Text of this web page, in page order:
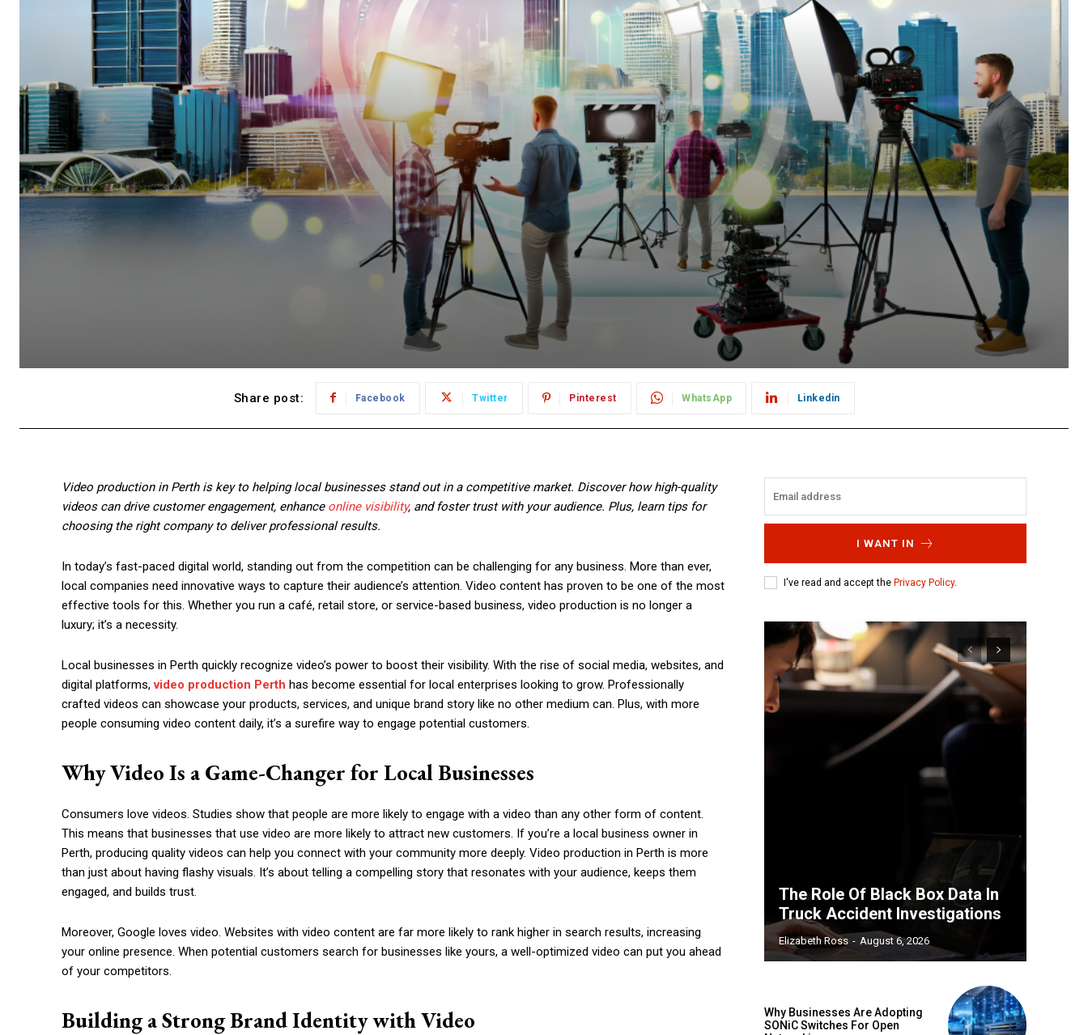
Share post: Facebook Twitter Pinterest WhatsApp Linkedin
Video production in Perth is key to helping local businesses stand out in a competitive market. Discover how high-quality
videos can drive customer engagement, enhance online visibility, and foster trust with your audience. Plus, learn tips for
choosing the right company to deliver professional results.
In today’s fast-paced digital world, standing out from the competition can be challenging for any business. More than ever,
local companies need innovative ways to capture their audience’s attention. Video content has proven to be one of the most
effective tools for this. Whether you run a café, retail store, or service-based business, video production is no longer a
luxury; it’s a necessity.
Local businesses in Perth quickly recognize video’s power to boost their visibility. With the rise of social media, websites, and
digital platforms,video production Perth has become essential for local enterprises looking to grow. Professionally
crafted videos can showcase your products, services, and unique brand story like no other medium can. Plus, with more
people consuming video content daily, it’s a surefire way to engage potential customers.
Why Video Is a Game-Changer for Local Businesses
Consumers love videos. Studies show that people are more likely to engage with a video than any other form of content.
This means that businesses that use video are more likely to attract new customers. If you’re a local business owner in
Perth, producing quality videos can help you connect with your community more deeply. Video production in Perth is more
than just about having flashy visuals. It’s about telling a compelling story that resonates with your audience, keeps them
engaged, and builds trust.
Moreover, Google loves video. Websites with video content are far more likely to rank higher in search results, increasing
your online presence. When potential customers search for businesses like yours, a well-optimized video can put you ahead
of your competitors.
Building a Strong Brand Identity with Video
I WANT IN
I've read and accept the Privacy Policy.
The Role Of Black Box Data In
Truck Accident Investigations
Elizabeth Ross - August 6, 2026
Why Businesses Are Adopting
SONiC Switches For Open